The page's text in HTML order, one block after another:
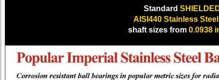
Standard
AISI440 Stainless Steel
shaft sizes from 0.0938